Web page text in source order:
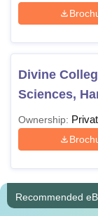
Divine
Sciences,
Ownership:
Recommended